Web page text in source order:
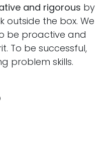
and rigorous by
outside the box. We
be proactive and
To be successful,
problem skills.